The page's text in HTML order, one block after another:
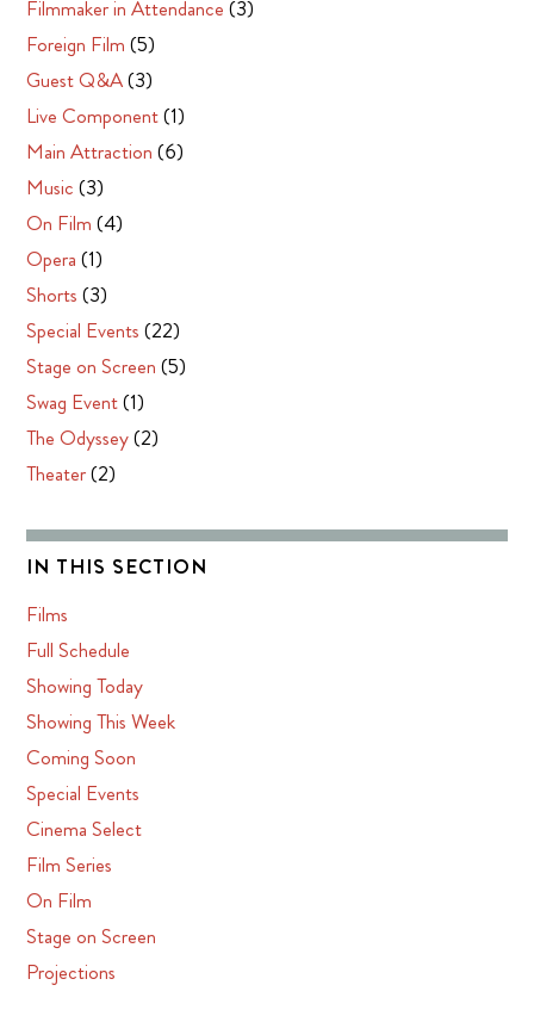
Filmmaker in Attendance (3)
Foreign Film (5)
Guest Q&A(3)
Live Component(1)
Main Attraction (6)
Music (3)
On Film (4)
Opera (1)
Shorts (3)
Special Events (22)
Stage on Screen (5)
Swag Event(1)
The Odyssey(2)
Theater(2)
IN THIS SECTION
Films
Full Schedule
Showing Today
Showing This Week
Coming Soon
Special Events
Cinema Select
Film Series
On Film
Stage on Screen
Projections